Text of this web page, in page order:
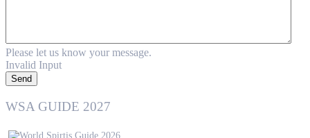
Please let us know your message.
Invalid Input
Send
WSA GUIDE 2027